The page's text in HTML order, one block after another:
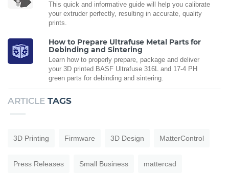
This quick and informative guide will help you calibrate
your extruder perfectly, resulting in accurate, quality
prints.
How to Prepare Ultrafuse Metal Parts for
Debinding and Sintering
Learn how to properly prepare, package and deliver
your 3D printed BASF Ultrafuse 316L and 17-4 PH
green parts for debinding and sintering.
ARTICLE TAGS
3D Printing Firmware 3D Design MatterControl
Press Releases Small Business mattercad